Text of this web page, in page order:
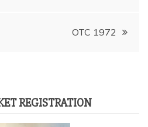
OTC 1972
REGISTRATION